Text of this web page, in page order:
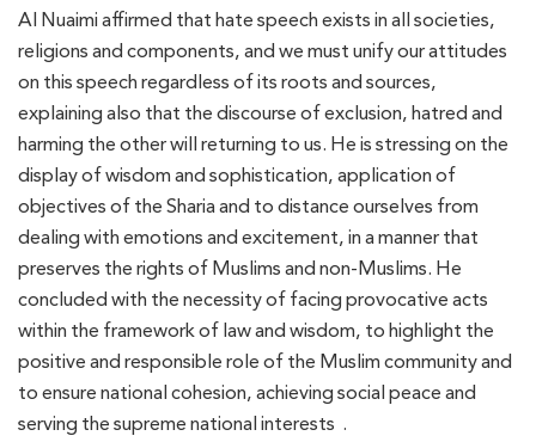
Al Nuaimi affirmed that hate speech exists in all societies,
religions and components, and we must unify our attitudes
on this speech regardless of its roots and sources,
explaining also that the discourse of exclusion, hatred and
harming the other will returning to us. He is stressing on the
display of wisdom and sophistication, application of
objectives of the Sharia and to distance ourselves from
dealing with emotions and excitement, in a manner that
preserves the rights of Muslims and non-Muslims. He
concluded with the necessity of facing provocative acts
within the framework of law and wisdom, to highlight the
positive and responsible role of the Muslim community and
to ensure national cohesion, achieving social peace and
serving the supreme national interests .